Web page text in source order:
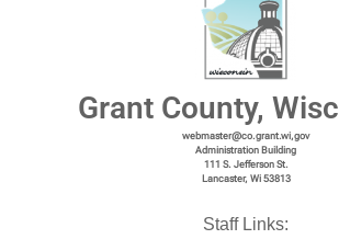
Grant County,
webmaster@co.grant.wi,gov
Administration Building
111 S. Jefferson St.
Lancaster, Wi 53813
Staff Links: